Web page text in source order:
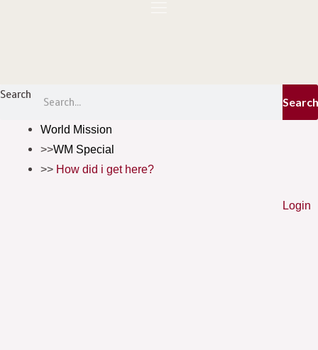
Search
Search
World Mission
WM Special
How did i get here?
Login